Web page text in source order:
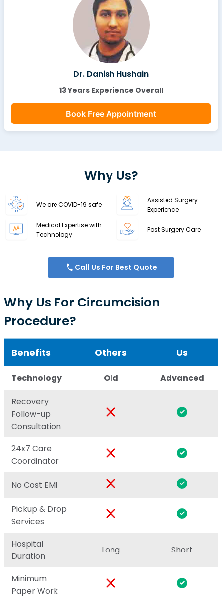
Dr. Danish Hushain
13 Years Experience Overall
Book Free Appointment
Why Us?
We are COVID-19 safe
Assisted Surgery
Experience
Medical Expertise with
Technology
Post Surgery Care
Call Us For Best Quote
Why Us For Circumcision
Procedure?
Benefits Others Us
Technology Old Advanced
Recovery
Follow-up
Consultation
24x7 Care
Coordinator
No Cost EMI
Pickup & Drop
Services
Hospital
Duration
Long Short
Minimum
Paper Work